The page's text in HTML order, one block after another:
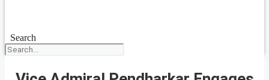
Search